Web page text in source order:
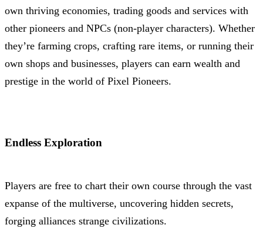
own thriving economies, trading goods and services with
other pioneers and NPCs (non-player characters). Whether
they’re farming crops, crafting rare items, or running their
own shops and businesses, players can earn wealth and
prestige in the world of Pixel Pioneers.
Endless Exploration
Players are free to chart their own course through the vast
expanse of the multiverse, uncovering hidden secrets,
forging alliances strange civilizations.